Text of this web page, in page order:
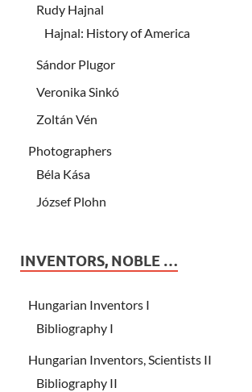
Rudy Hajnal
Hajnal: History of America
Sándor Plugor
Veronika Sinkó
Zoltán Vén
Photographers
Béla Kása
József Plohn
INVENTORS, NOBLE …
Hungarian Inventors I
Bibliography I
Hungarian Inventors, Scientists II
Bibliography II